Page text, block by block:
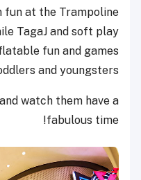
fun at the Trampoline
TagaJ and soft play
fun and games
and youngsters.
watch them have a
fabulous time!